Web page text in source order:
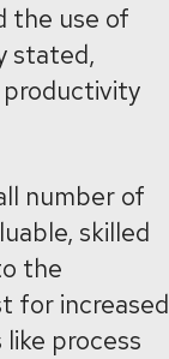
the use of
stated,
number of
skilled
the
for increased
process